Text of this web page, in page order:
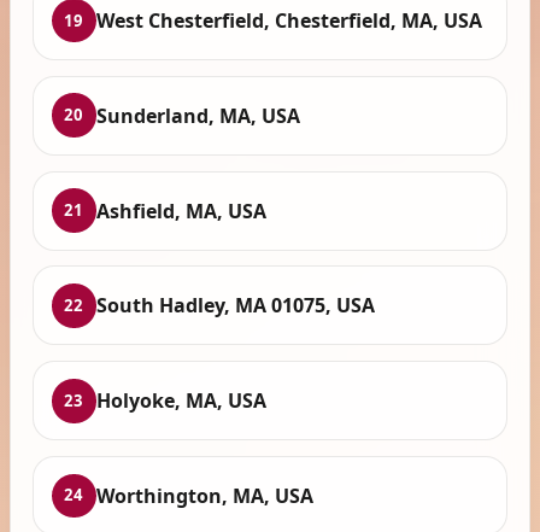
19 West Chesterfield, Chesterfield, MA, USA
20 Sunderland, MA, USA
21 Ashfield, MA, USA
22 South Hadley, MA 01075, USA
23 Holyoke, MA, USA
24 Worthington, MA, USA